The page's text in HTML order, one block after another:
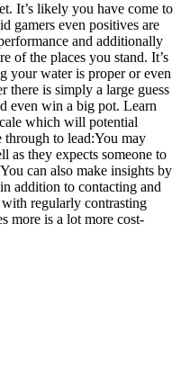
It’s likely you have come to
gamers even positives are
and additionally
of the places you stand. It’s
your water is proper or even
there is simply a large guess
even win a big pot. Learn
which will potential
through to lead:You may
as they expects someone to
can also make insights by
addition to contacting and
regularly contrasting
more is a lot more cost-